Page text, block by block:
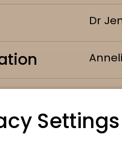
Dr
Settings